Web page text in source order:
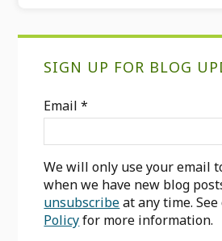
SIGN UP FOR BLOG
Email*
We will only use your email
when we have new blog
unsubscribeat any time.
Policyfor more information.